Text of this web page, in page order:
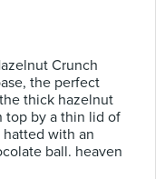
Crunch
the perfect
thick hazelnut
top by a thin lid of
with an
ball. heaven